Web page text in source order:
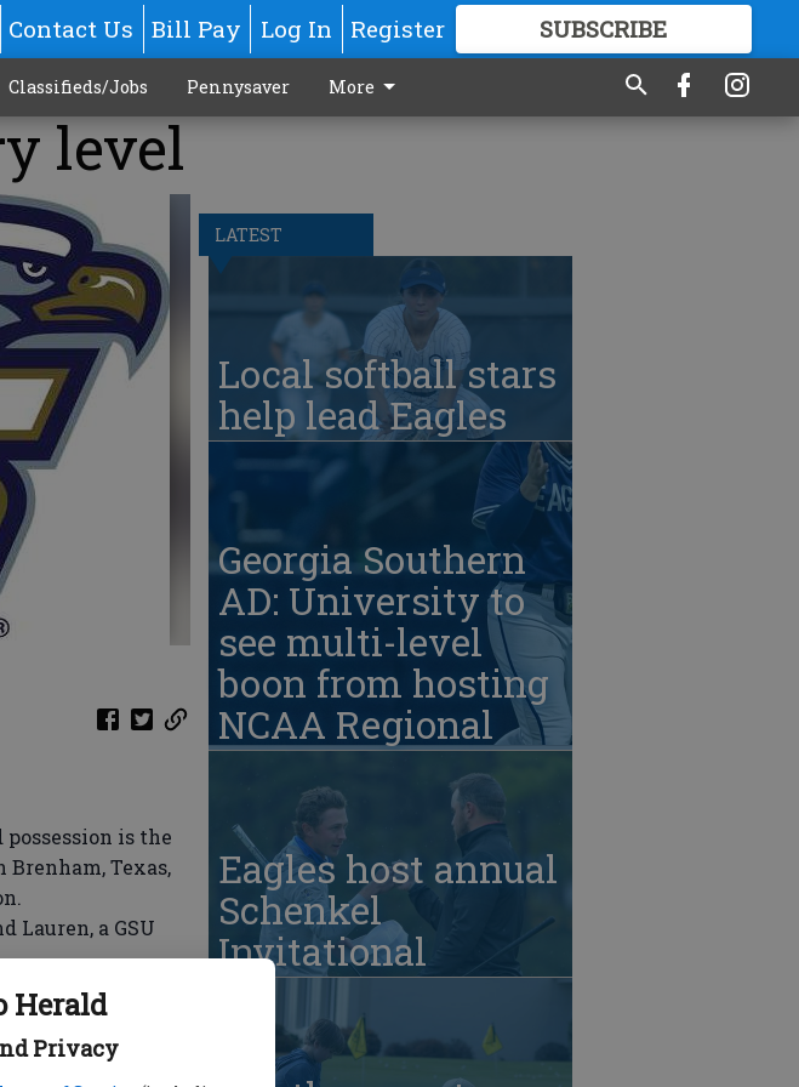
Herald
Privacy
Contact Us Bill Pay Log In Register SUBSCRIBE
GREAT CONTENT
Classifieds/Jobs Pennysaver More
level
is the
Texas,
Lauren, a GSU
football and
to after practice,
lot.”
a thing or three -
LATEST
Local softball stars
help lead Eagles
Georgia Southern
AD: University to
see multi-level
boon from hosting
NCAA Regional
Eagles host annual
Schenkel
Invitational